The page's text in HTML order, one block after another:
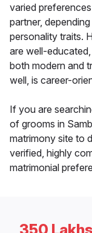
varied
partner,
personality traits.
are well-
both modern and
well, is career-
If you are
of grooms in
matrimony site to
verified, highly
matrimonial